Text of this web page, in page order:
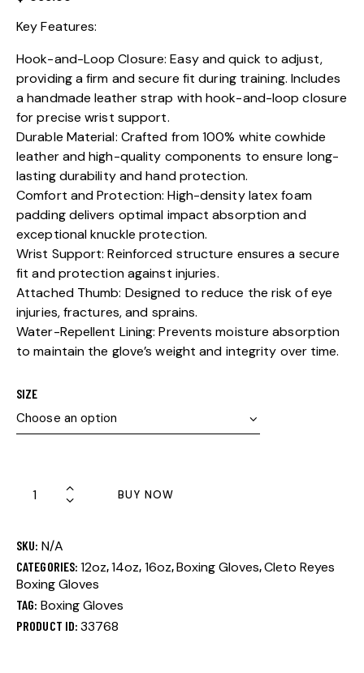
Key Features:
Hook-and-Loop Closure: Easy and quick to adjust,
providing a firm and secure fit during training. Includes
a handmade leather strap with hook-and-loop closure
for precise wrist support.
Durable Material: Crafted from 100% white cowhide
leather and high-quality components to ensure long-
lasting durability and hand protection.
Comfort and Protection: High-density latex foam
padding delivers optimal impact absorption and
exceptional knuckle protection.
Wrist Support: Reinforced structure ensures a secure
fit and protection against injuries.
Attached Thumb: Designed to reduce the risk of eye
injuries, fractures, and sprains.
Water-Repellent Lining: Prevents moisture absorption
to maintain the glove’s weight and integrity over time.
SIZE
BUY NOW
SKU: N/A
CATEGORIES:12oz,14oz, 16oz,Boxing Gloves,Cleto Reyes
Boxing Gloves
TAG: Boxing Gloves
PRODUCT ID:33768